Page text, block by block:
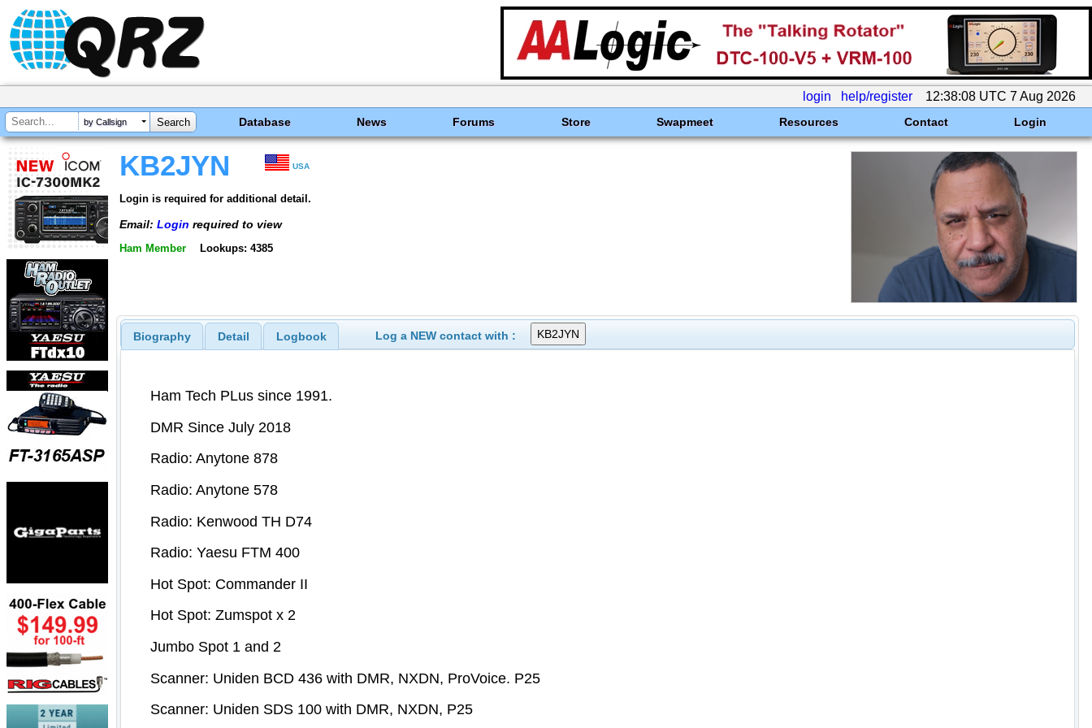
login help/register 12:38:08 UTC 7 Aug 2026
by Callsign Database News Forums Store Swapmeet Resources Contact Login
KB2JYN USA
Login is required for additional detail.
Email: Login required to view
Ham Member Lookups: 4385
Biography Detail Logbook Log a NEW contact with :